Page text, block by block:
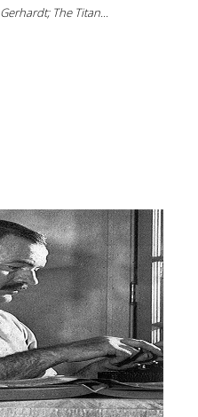
Gerhardt; The Titan...